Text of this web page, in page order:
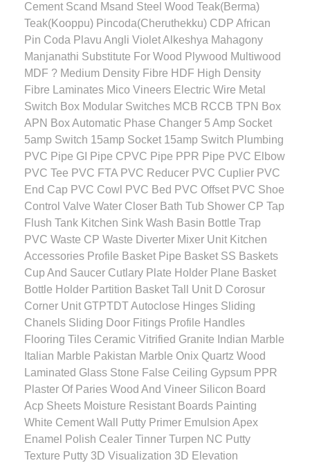
Cement Scand Msand Steel Wood Teak(Berma)
Teak(Kooppu) Pincoda(Cheruthekku) CDP African
Pin Coda Plavu Angli Violet Alkeshya Mahagony
Manjanathi Substitute For Wood Plywood Multiwood
MDF ? Medium Density Fibre HDF High Density
Fibre Laminates Mico Vineers Electric Wire Metal
Switch Box Modular Switches MCB RCCB TPN Box
APN Box Automatic Phase Changer 5 Amp Socket
5amp Switch 15amp Socket 15amp Switch Plumbing
PVC Pipe GI Pipe CPVC Pipe PPR Pipe PVC Elbow
PVC Tee PVC FTA PVC Reducer PVC Cuplier PVC
End Cap PVC Cowl PVC Bed PVC Offset PVC Shoe
Control Valve Water Closer Bath Tub Shower CP Tap
Flush Tank Kitchen Sink Wash Basin Bottle Trap
PVC Waste CP Waste Diverter Mixer Unit Kitchen
Accessories Profile Basket Pipe Basket SS Baskets
Cup And Saucer Cutlary Plate Holder Plane Basket
Bottle Holder Partition Basket Tall Unit D Corosur
Corner Unit GTPTDT Autoclose Hinges Sliding
Chanels Sliding Door Fitings Profile Handles
Flooring Tiles Ceramic Vitrified Granite Indian Marble
Italian Marble Pakistan Marble Onix Quartz Wood
Laminated Glass Stone False Ceiling Gypsum PPR
Plaster Of Paries Wood And Vineer Silicon Board
Acp Sheets Moisture Resistant Boards Painting
White Cement Wall Putty Primer Emulsion Apex
Enamel Polish Cealer Tinner Turpen NC Putty
Texture Putty 3D Visualization 3D Elevation